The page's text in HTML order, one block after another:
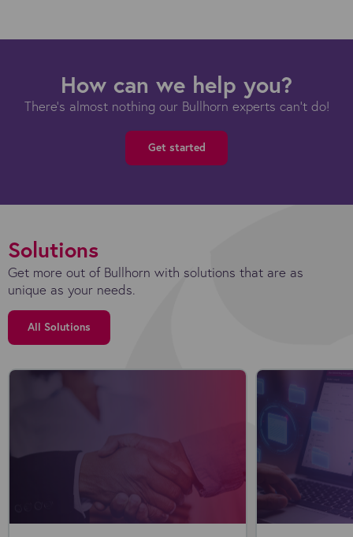
How can we help you?
There's almost nothing our Bullhorn experts can't do!
Get started
Solutions
Get more out of Bullhorn with solutions that are as
unique as your needs.
All Solutions